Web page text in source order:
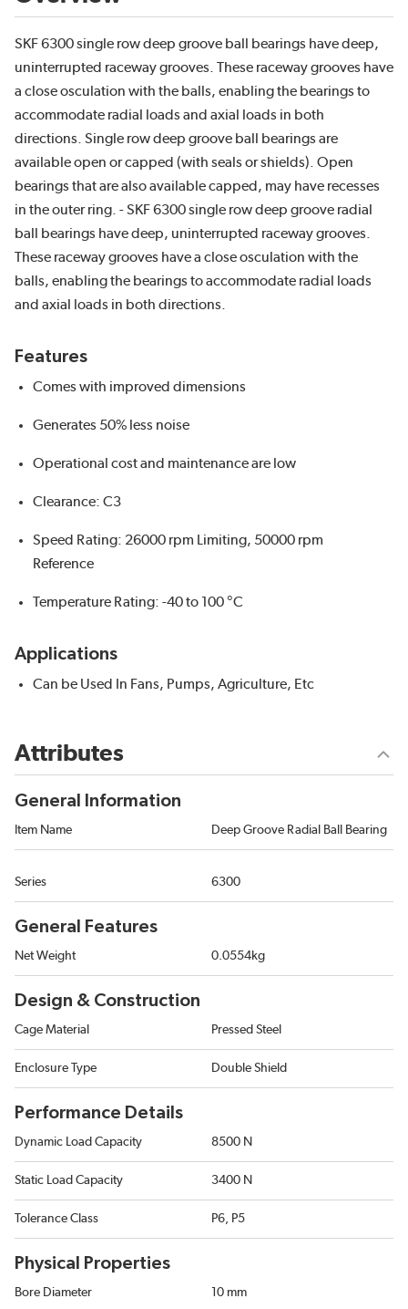
SKF 6300 single row deep groove ball bearings have deep,
uninterrupted raceway grooves. These raceway grooves have
a close osculation with the balls, enabling the bearings to
accommodate radial loads and axial loads in both
directions. Single row deep groove ball bearings are
available open or capped (with seals or shields). Open
bearings that are also available capped, may have recesses
in the outer ring. - SKF 6300 single row deep groove radial
ball bearings have deep, uninterrupted raceway grooves.
These raceway grooves have a close osculation with the
balls, enabling the bearings to accommodate radial loads
and axial loads in both directions.
Features
Comes with improved dimensions
Generates 50% less noise
Operational cost and maintenance are low
Clearance: C3
Speed Rating: 26000 rpm Limiting, 50000 rpm
Reference
Temperature Rating: -40 to 100 °C
Applications
Can be Used In Fans, Pumps, Agriculture, Etc
Attributes
General Information
Item Name Deep Groove Radial Ball Bearing
Series 6300
General Features
Net Weight 0.0554kg
Design & Construction
Cage Material Pressed Steel
Enclosure Type Double Shield
Performance Details
Dynamic Load Capacity 8500 N
Static Load Capacity 3400 N
Tolerance Class P6, P5
Physical Properties
Bore Diameter 10 mm